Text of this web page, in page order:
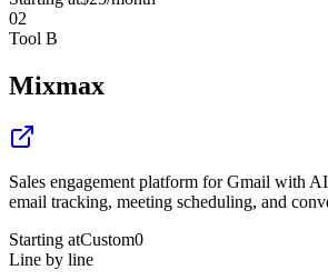
02
Tool B
Mixmax
Sales engagement platform for Gmail with
email tracking, meeting scheduling, and
Starting atCustom0
Line by line